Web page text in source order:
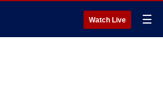
Watch Live ☰